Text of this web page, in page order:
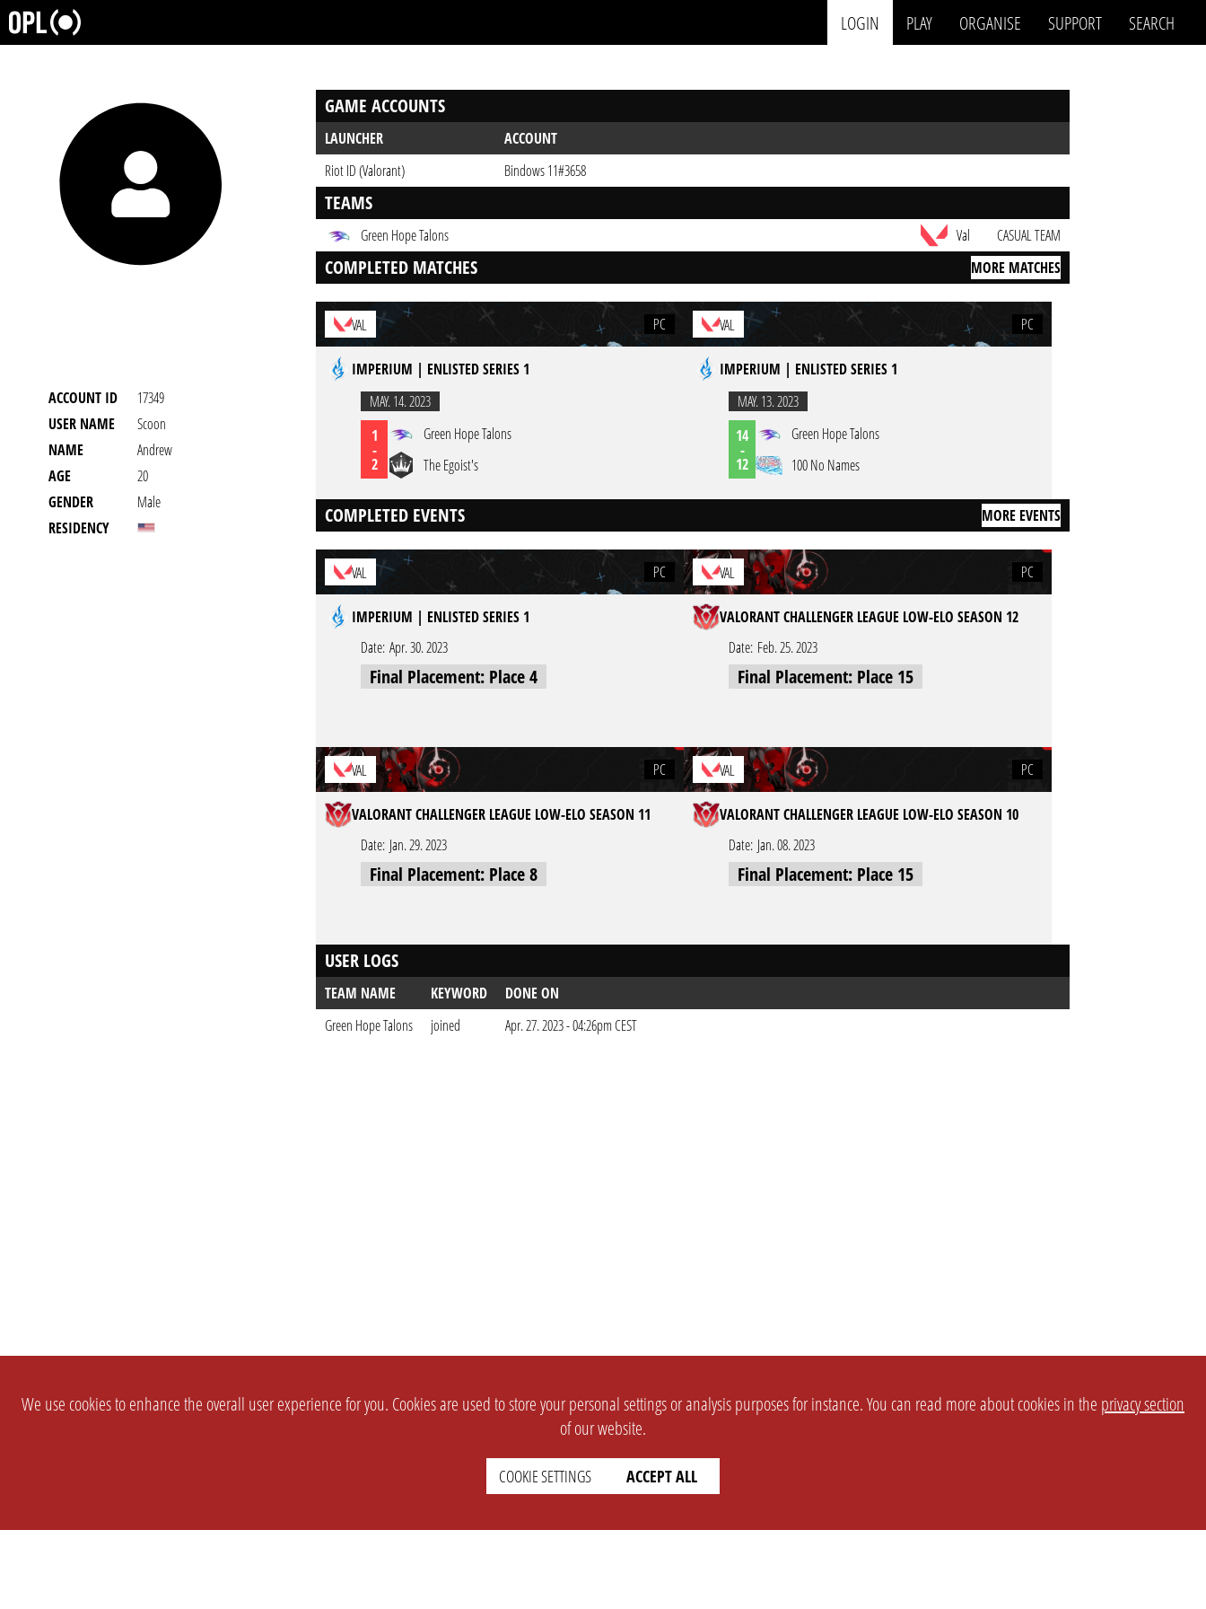
LOGIN PLAY ORGANISE SUPPORT SEARCH
ACCOUNT ID
17349
USER NAME
Scoon
NAME
Andrew
AGE
20
GENDER
Male
RESIDENCY
GAME ACCOUNTS
LAUNCHER
ACCOUNT
Riot ID (Valorant)
Bindows 11#3658
TEAMS
Green Hope Talons Val CASUAL TEAM
COMPLETED MATCHES MORE MATCHES
VAL PC
IMPERIUM | ENLISTED SERIES 1
MAY. 14. 2023
1
-
2
Green Hope Talons
The Egoist's
VAL PC
IMPERIUM | ENLISTED SERIES 1
MAY. 13. 2023
14
-
12
Green Hope Talons
100 No Names
COMPLETED EVENTS MORE EVENTS
VAL PC
IMPERIUM | ENLISTED SERIES 1
Date: Apr. 30. 2023
Final Placement: Place 4
VAL PC
VALORANT CHALLENGER LEAGUE LOW-ELO SEASON 12
Date: Feb. 25. 2023
Final Placement: Place 15
VAL PC
VALORANT CHALLENGER LEAGUE LOW-ELO SEASON 11
Date: Jan. 29. 2023
Final Placement: Place 8
VAL PC
VALORANT CHALLENGER LEAGUE LOW-ELO SEASON 10
Date: Jan. 08. 2023
Final Placement: Place 15
USER LOGS
TEAM NAME KEYWORD
DONE ON
Green Hope Talons
joined Apr. 27. 2023 - 04:26pm CEST
We use cookies to enhance the overall user experience for you. Cookies are used to store your personal settings or analysis purposes for instance. You can read more about cookies in the privacy section
of our website.
COOKIE SETTINGS ACCEPT ALL